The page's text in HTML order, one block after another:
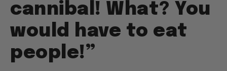
cannibal! What? You
would have to eat
people!”